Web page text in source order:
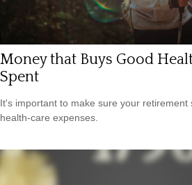
Money that Buys Good
Spent
It's important to make sure your retirement
health-care expenses.